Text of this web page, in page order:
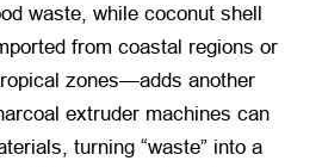
waste, while coconut shell
from coastal regions or
zones—adds another
extruder machines can
turning “waste” into a